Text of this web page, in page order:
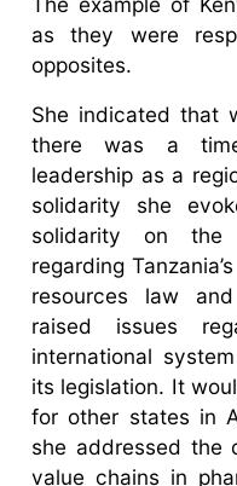
as they were
opposites.
She indicated that
there was a
leadership as a
solidarity she
solidarity on the
regarding
resources law
raised issues
international
its legislation. It
for other states in
she addressed the
value chains in